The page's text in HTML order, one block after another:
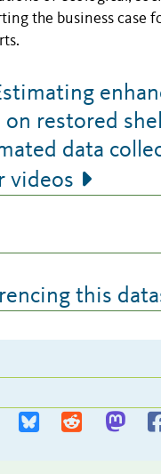
the business case
restored
data
videos
this